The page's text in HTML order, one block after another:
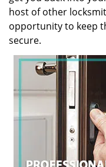
host of other
opportunity to keep
secure.